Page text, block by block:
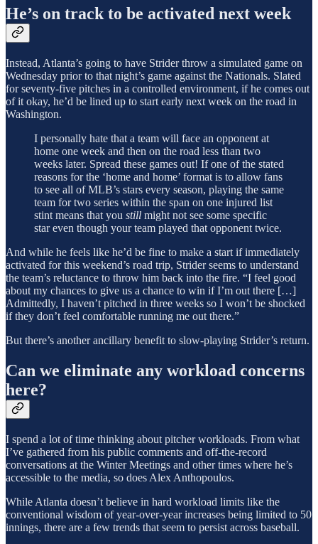
He’s on track to be activated next week
Instead, Atlanta’s going to have Strider throw a simulated game on
Wednesday prior to that night’s game against the Nationals. Slated
for seventy-five pitches in a controlled environment, if he comes out
of it okay, he’d be lined up to start early next week on the road in
Washington.
I personally hate that a team will face an opponent at
home one week and then on the road less than two
weeks later. Spread these games out! If one of the stated
reasons for the ‘home and home’ format is to allow fans
to see all of MLB’s stars every season, playing the same
team for two series within the span on one injured list
stint means that you still might not see some specific
star even though your team played that opponent twice.
And while he feels like he’d be fine to make a start if immediately
activated for this weekend’s road trip, Strider seems to understand
the team’s reluctance to throw him back into the fire. “I feel good
about my chances to give us a chance to win if I’m out there […]
Admittedly, I haven’t pitched in three weeks so I won’t be shocked
if they don’t feel comfortable running me out there.”
But there’s another ancillary benefit to slow-playing Strider’s return.
Can we eliminate any workload concerns
here?
I spend a lot of time thinking about pitcher workloads. From what
I’ve gathered from his public comments and off-the-record
conversations at the Winter Meetings and other times where he’s
accessible to the media, so does Alex Anthopoulos.
While Atlanta doesn’t believe in hard workload limits like the
conventional wisdom of year-over-year increases being limited to 50
innings, there are a few trends that seem to persist across baseball.